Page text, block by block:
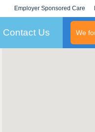
Employer Sponsored Care
KLC for Employers
Contact Us We